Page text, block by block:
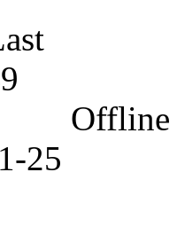
Offline
25